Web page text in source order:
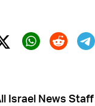
Twitter (X)
Israel News Staff